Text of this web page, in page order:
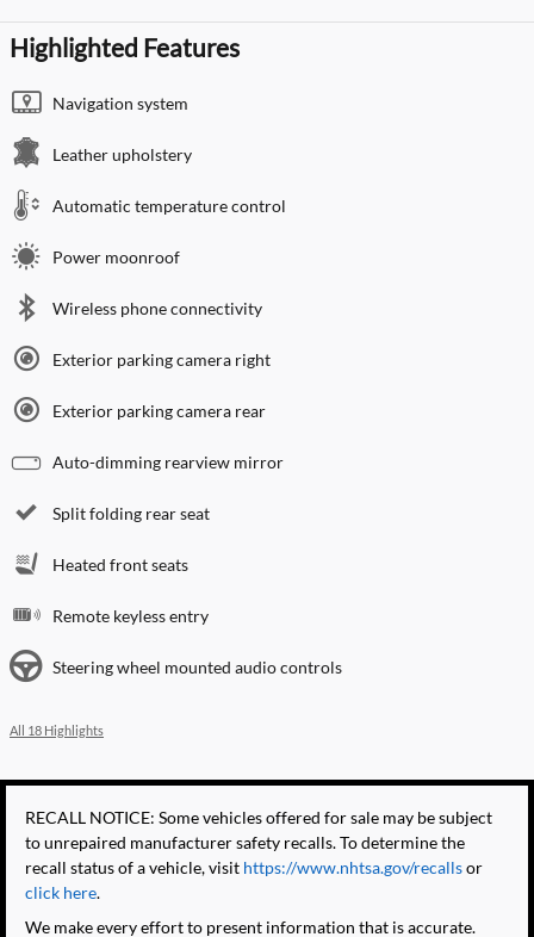
Highlighted Features
Navigation system
Leather upholstery
Automatic temperature control
Power moonroof
Wireless phone connectivity
Exterior parking camera right
Exterior parking camera rear
Auto-dimming rearview mirror
Split folding rear seat
Heated front seats
Remote keyless entry
Steering wheel mounted audio controls
All 18 Highlights
RECALL NOTICE: Some vehicles offered for sale may be subject
to unrepaired manufacturer safety recalls. To determine the
recall status of a vehicle, visit https://www.nhtsa.gov/recallsor
click here.
We make every effort to present information that is accurate.